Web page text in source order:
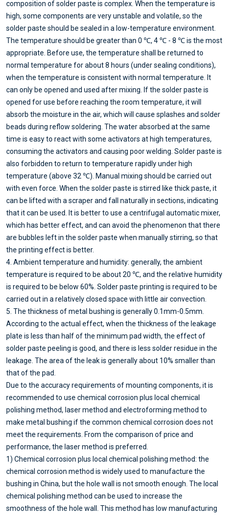
composition of solder paste is complex. When the temperature is
high, some components are very unstable and volatile, so the
solder paste should be sealed in a low-temperature environment.
The temperature should be greater than 0 ℃, 4 ℃ - 8 ℃ is the most
appropriate. Before use, the temperature shall be returned to
normal temperature for about 8 hours (under sealing conditions),
when the temperature is consistent with normal temperature. It
can only be opened and used after mixing. If the solder paste is
opened for use before reaching the room temperature, it will
absorb the moisture in the air, which will cause splashes and solder
beads during reflow soldering. The water absorbed at the same
time is easy to react with some activators at high temperatures,
consuming the activators and causing poor welding. Solder paste is
also forbidden to return to temperature rapidly under high
temperature (above 32 ℃). Manual mixing should be carried out
with even force. When the solder paste is stirred like thick paste, it
can be lifted with a scraper and fall naturally in sections, indicating
that it can be used. It is better to use a centrifugal automatic mixer,
which has better effect, and can avoid the phenomenon that there
are bubbles left in the solder paste when manually stirring, so that
the printing effect is better.
4. Ambient temperature and humidity: generally, the ambient
temperature is required to be about 20 ℃, and the relative humidity
is required to be below 60%. Solder paste printing is required to be
carried out in a relatively closed space with little air convection.
5. The thickness of metal bushing is generally 0.1mm-0.5mm.
According to the actual effect, when the thickness of the leakage
plate is less than half of the minimum pad width, the effect of
solder paste peeling is good, and there is less solder residue in the
leakage. The area of the leak is generally about 10% smaller than
that of the pad.
Due to the accuracy requirements of mounting components, it is
recommended to use chemical corrosion plus local chemical
polishing method, laser method and electroforming method to
make metal bushing if the common chemical corrosion does not
meet the requirements. From the comparison of price and
performance, the laser method is preferred.
1) Chemical corrosion plus local chemical polishing method: the
chemical corrosion method is widely used to manufacture the
bushing in China, but the hole wall is not smooth enough. The local
chemical polishing method can be used to increase the
smoothness of the hole wall. This method has low manufacturing